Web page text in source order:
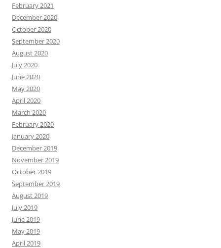
February 2021
December 2020
October 2020
September 2020
August 2020
July 2020
June 2020
May 2020
April 2020
March 2020
February 2020
January 2020
December 2019
November 2019
October 2019
September 2019
August 2019
July 2019
June 2019
May 2019
April 2019